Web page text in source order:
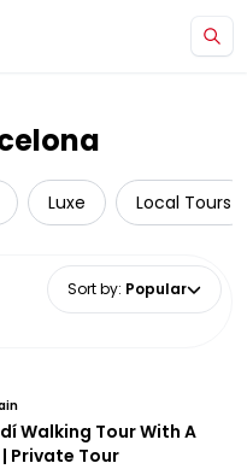
Luxe Local Tours
Sort by: Popular
Walking Tour With A
Private Tour